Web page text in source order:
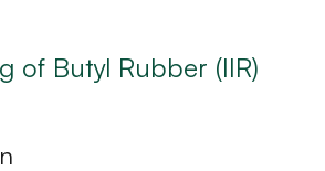
of Butyl Rubber (IIR)